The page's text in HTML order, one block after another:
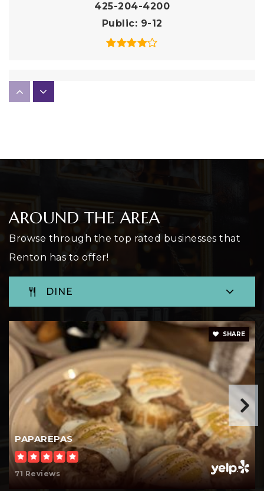
425-204-4200
Public
9-12
Impact | Black River Elementary School
Public
11-12
WEBSITE
Renton Preparatory Christian School
206-723-5526
Private
PK-10
WEBSITE
Sartori Elementary School
425-204-4500
Public KG-5
AROUND THE AREA
Browse through the top rated businesses that
Renton has to offer!
DINE
PAPAREPAS
71 Reviews
SHARE